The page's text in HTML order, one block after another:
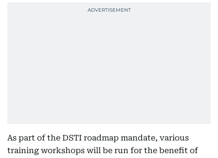
As part of the DSTI roadmap mandate, various
training workshops will be run for the benefit of